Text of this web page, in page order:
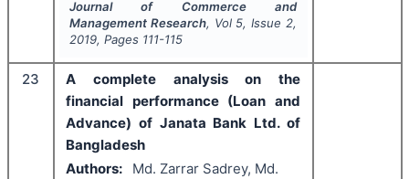
Journal of Commerce and
Management Research, Vol 5, Issue 2,
2019, Pages 111-115
23
A complete analysis on the
financial performance (Loan and
Advance) of Janata Bank Ltd. of
Bangladesh
Authors:
Md. Zarrar Sadrey, Md.